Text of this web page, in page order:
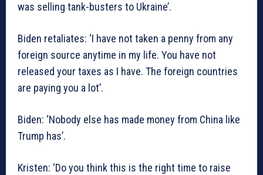
was selling tank-busters to Ukraine’.
Biden retaliates: ‘I have not taken a penny from any
foreign source anytime in my life. You have not
released your taxes as I have. The foreign countries
are paying you a lot’.
Biden: ‘Nobody else has made money from China like
Trump has’.
Kristen: ‘Do you think this is the right time to raise